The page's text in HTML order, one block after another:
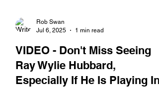
Jul 6, 2025
1 min read
VIDEO - Don't Miss Seeing
Ray Wylie Hubbard,